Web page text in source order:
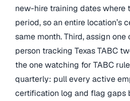
new-hire training dates where
period, so an entire location’s
same month. Third, assign
person tracking Texas TABC
the one watching for TABC
quarterly: pull every active
certification log and flag gaps